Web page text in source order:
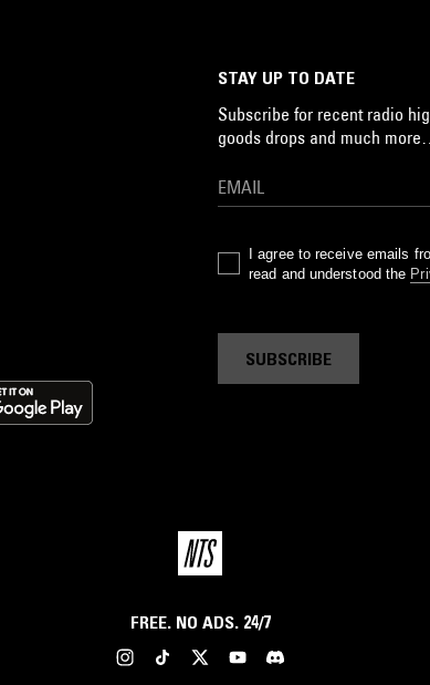
STAY UP TO DATE
Subscribe for recent radio
goods drops and much more…
I agree to receive emails
read and understood the
SUBSCRIBE
FREE. NO ADS. 24/7